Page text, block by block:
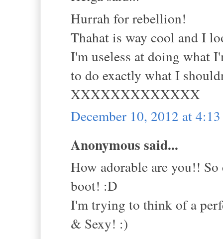
Hurrah for rebellion!
Thahat is way cool and I
I'm useless at doing what
to do exactly what I
XXXXXXXXXXXXX
December 10, 2012 at
Anonymous said...
How adorable are you!!
boot! :D
I'm trying to think of a
& Sexy! :)